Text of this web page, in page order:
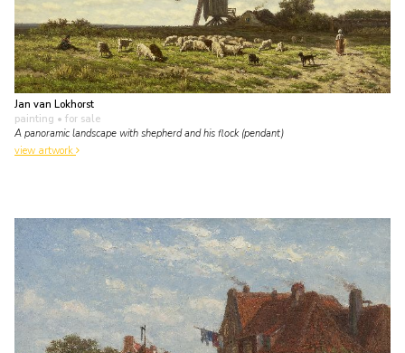
Jan van Lokhorst
painting • for sale
A panoramic landscape with shepherd and his flock (pendant)
view artwork